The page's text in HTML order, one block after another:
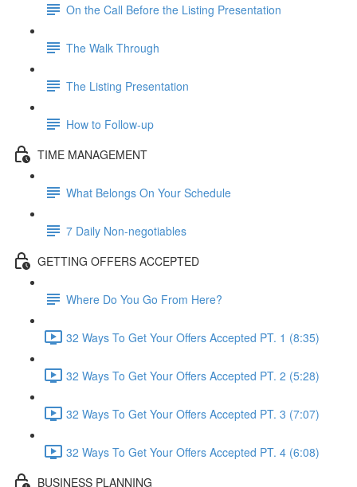
On the Call Before the Listing Presentation
The Walk Through
The Listing Presentation
How to Follow-up
TIME MANAGEMENT
What Belongs On Your Schedule
7 Daily Non-negotiables
GETTING OFFERS ACCEPTED
Where Do You Go From Here?
32 Ways To Get Your Offers Accepted PT. 1 (8:35)
32 Ways To Get Your Offers Accepted PT. 2 (5:28)
32 Ways To Get Your Offers Accepted PT. 3 (7:07)
32 Ways To Get Your Offers Accepted PT. 4 (6:08)
BUSINESS PLANNING